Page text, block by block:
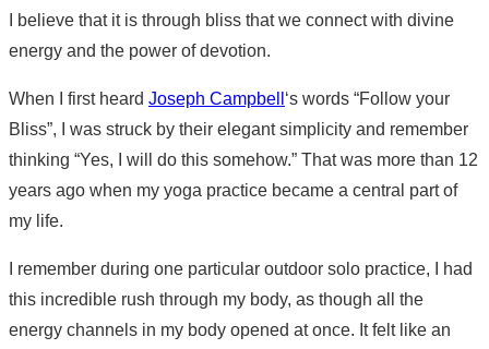
I believe that it is through bliss that we connect with divine
energy and the power of devotion.
When I first heard Joseph Campbell ‘s words “Follow your
Bliss”, I was struck by their elegant simplicity and remember
thinking “Yes, I will do this somehow.” That was more than 12
years ago when my yoga practice became a central part of
my life.
I remember during one particular outdoor solo practice, I had
this incredible rush through my body, as though all the
energy channels in my body opened at once. It felt like an